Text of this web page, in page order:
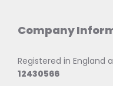
Company
Registered in England
12430566